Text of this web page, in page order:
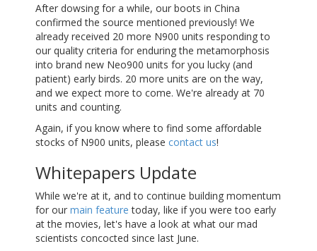
After dowsing for a while, our boots in China
confirmed the source mentioned previously! We
already received 20 more N900 units responding to
our quality criteria for enduring the metamorphosis
into brand new Neo900 units for you lucky (and
patient) early birds. 20 more units are on the way,
and we expect more to come. We're already at 70
units and counting.
Again, if you know where to find some affordable
stocks of N900 units, please contact us!
Whitepapers Update
While we're at it, and to continue building momentum
for our main feature today, like if you were too early
at the movies, let's have a look at what our mad
scientists concocted since last June.